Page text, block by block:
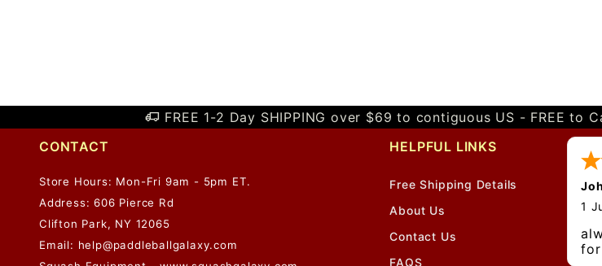
FREE 1-2 Day SHIPPING over $69 to contiguous US - FREE to
CONTACT
Store Hours: Mon-Fri 9am - 5pm ET.
Address: 606 Pierce Rd
Clifton Park, NY 12065
Email: help@paddleballgalaxy.com
HELPFUL LINKS
Free Shipping Details
About Us
Contact Us
FAQS
1